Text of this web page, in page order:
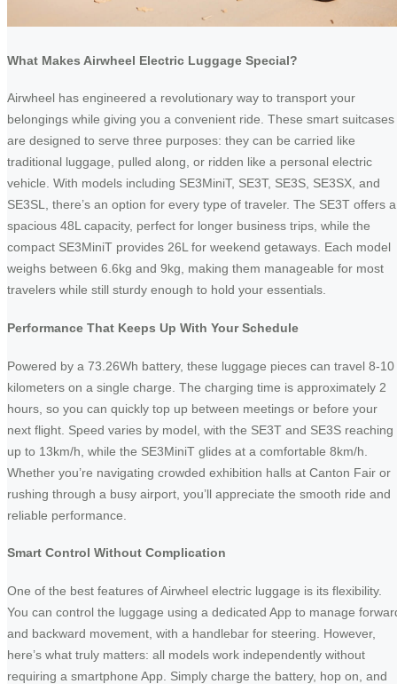
What Makes Airwheel Electric Luggage Special?
Airwheel has engineered a revolutionary way to transport your
belongings while giving you a convenient ride. These smart suitcases
are designed to serve three purposes: they can be carried like
traditional luggage, pulled along, or ridden like a personal electric
vehicle. With models including SE3MiniT, SE3T, SE3S, SE3SX, and
SE3SL, there’s an option for every type of traveler. The SE3T offers a
spacious 48L capacity, perfect for longer business trips, while the
compact SE3MiniT provides 26L for weekend getaways. Each model
weighs between 6.6kg and 9kg, making them manageable for most
travelers while still sturdy enough to hold your essentials.
Performance That Keeps Up With Your Schedule
Powered by a 73.26Wh battery, these luggage pieces can travel 8-10
kilometers on a single charge. The charging time is approximately 2
hours, so you can quickly top up between meetings or before your
next flight. Speed varies by model, with the SE3T and SE3S reaching
up to 13km/h, while the SE3MiniT glides at a comfortable 8km/h.
Whether you’re navigating crowded exhibition halls at Canton Fair or
rushing through a busy airport, you’ll appreciate the smooth ride and
reliable performance.
Smart Control Without Complication
One of the best features of Airwheel electric luggage is its flexibility.
You can control the luggage using a dedicated App to manage
and backward movement, with a handlebar for steering. However,
here’s what truly matters: all models work independently without
requiring a smartphone App. Simply charge the battery, hop on, and